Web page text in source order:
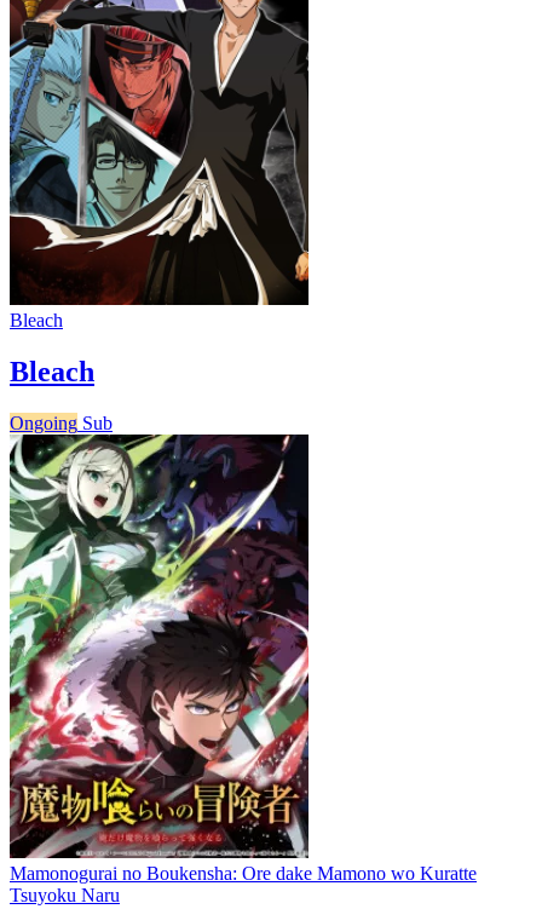
Bleach
Bleach
Ongoing Sub
Mamonogurai no Boukensha: Ore dake Mamono wo Kuratte
Tsuyoku Naru